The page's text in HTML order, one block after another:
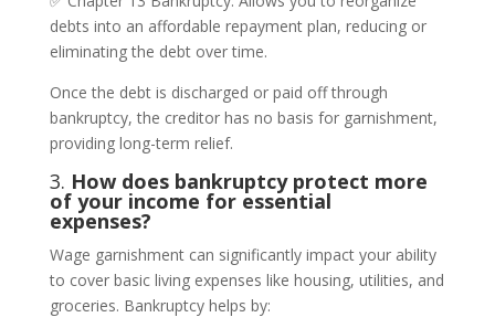
debts into an affordable repayment plan, reducing or
eliminating the debt over time.
Once the debt is discharged or paid off through
bankruptcy, the creditor has no basis for garnishment,
providing long-term relief.
3. How does bankruptcy protect more
of your income for essential
expenses?
Wage garnishment can significantly impact your ability
to cover basic living expenses like housing, utilities, and
groceries. Bankruptcy helps by: